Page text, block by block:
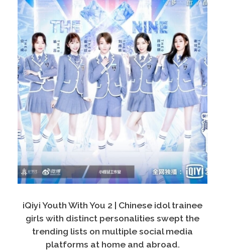
iQiyi Youth With You 2 | Chinese idol trainee
girls with distinct personalities swept the
trending lists on multiple social media
platforms at home and abroad.